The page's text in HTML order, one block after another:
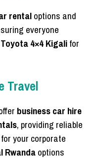
rentaloptions and
everyone
Toyota 4×4 Kigalifor
Travel
business car hire
, providing reliable
your corporate
Rwandaoptions